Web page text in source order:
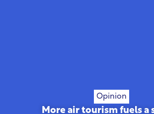
Opinion
More air tourism fuels a